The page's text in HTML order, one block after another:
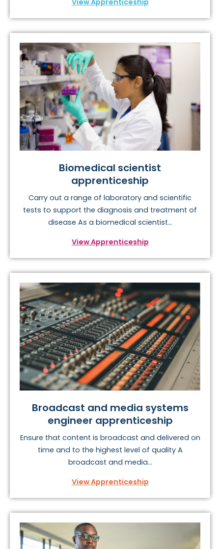
Biomedical scientist
apprenticeship
Carry out a range of laboratory and scientific
tests to support the diagnosis and treatment of
disease As a biomedical scientist...
View Apprenticeship
Broadcast and media systems
engineer apprenticeship
Ensure that content is broadcast and delivered on
time and to the highest level of quality A
broadcast and media...
View Apprenticeship